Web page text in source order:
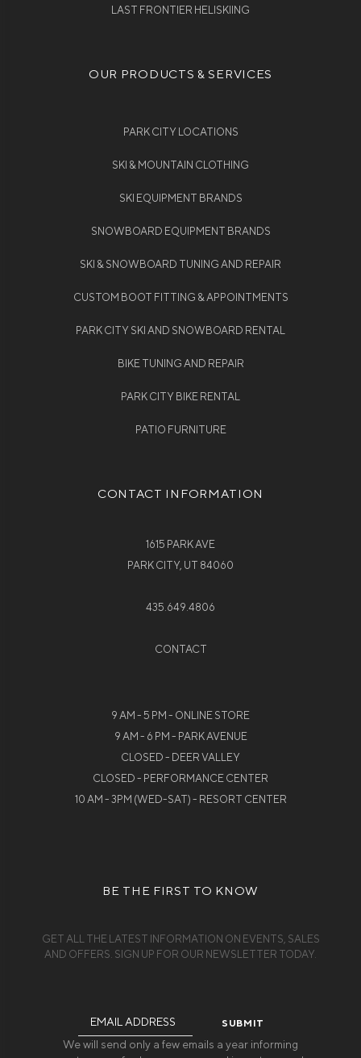
LAST FRONTIER HELISKIING
OUR PRODUCTS & SERVICES
PARK CITY LOCATIONS
SKI & MOUNTAIN CLOTHING
SKI EQUIPMENT BRANDS
SNOWBOARD EQUIPMENT BRANDS
SKI & SNOWBOARD TUNING AND REPAIR
CUSTOM BOOT FITTING & APPOINTMENTS
PARK CITY SKI AND SNOWBOARD RENTAL
BIKE TUNING AND REPAIR
PARK CITY BIKE RENTAL
PATIO FURNITURE
CONTACT INFORMATION
1615 PARK AVE
PARK CITY, UT 84060
435.649.4806
CONTACT
9 AM - 5 PM - ONLINE STORE
9 AM - 6 PM - PARK AVENUE
CLOSED - DEER VALLEY
CLOSED - PERFORMANCE CENTER
10 AM - 3PM (WED-SAT) - RESORT CENTER
BE THE FIRST TO KNOW
GET ALL THE LATEST INFORMATION ON EVENTS, SALES
AND OFFERS. SIGN UP FOR OUR NEWSLETTER TODAY.
We will send only a few emails a year informing